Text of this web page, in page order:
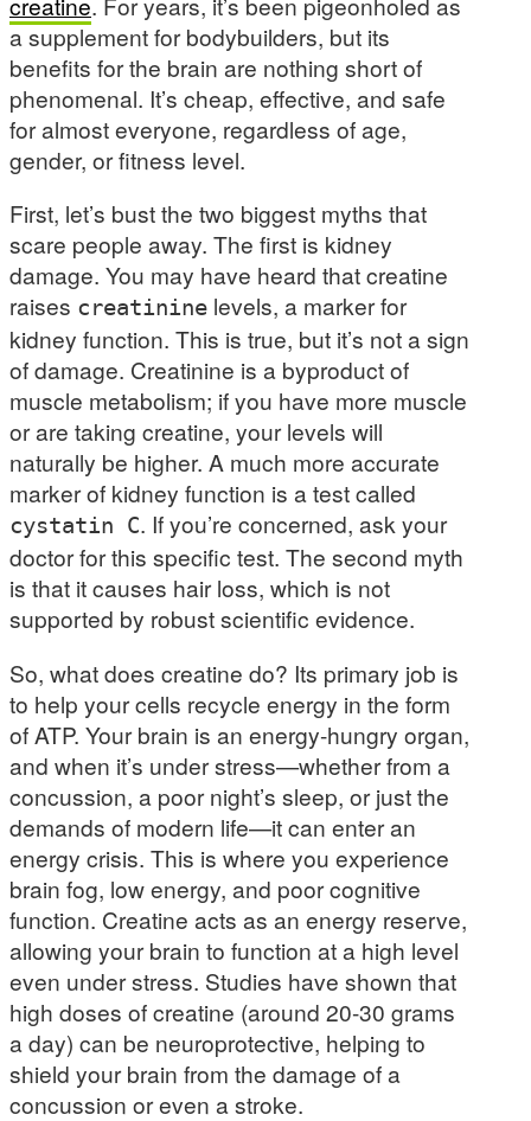
a supplement for bodybuilders, but its
benefits for the brain are nothing short of
phenomenal. It’s cheap, effective, and safe
for almost everyone, regardless of age,
gender, or fitness level.
First, let’s bust the two biggest myths that
scare people away. The first is kidney
damage. You may have heard that creatine
raises creatinine levels, a marker for
kidney function. This is true, but it’s not a sign
of damage. Creatinine is a byproduct of
muscle metabolism; if you have more muscle
or are taking creatine, your levels will
naturally be higher. A much more accurate
marker of kidney function is a test called
cystatin C. If you’re concerned, ask your
doctor for this specific test. The second myth
is that it causes hair loss, which is not
supported by robust scientific evidence.
So, what does creatine do? Its primary job is
to help your cells recycle energy in the form
of ATP. Your brain is an energy-hungry organ,
and when it’s under stress—whether from a
concussion, a poor night’s sleep, or just the
demands of modern life—it can enter an
energy crisis. This is where you experience
brain fog, low energy, and poor cognitive
function. Creatine acts as an energy reserve,
allowing your brain to function at a high level
even under stress. Studies have shown that
high doses of creatine (around 20-30 grams
a day) can be neuroprotective, helping to
shield your brain from the damage of a
concussion or even a stroke.